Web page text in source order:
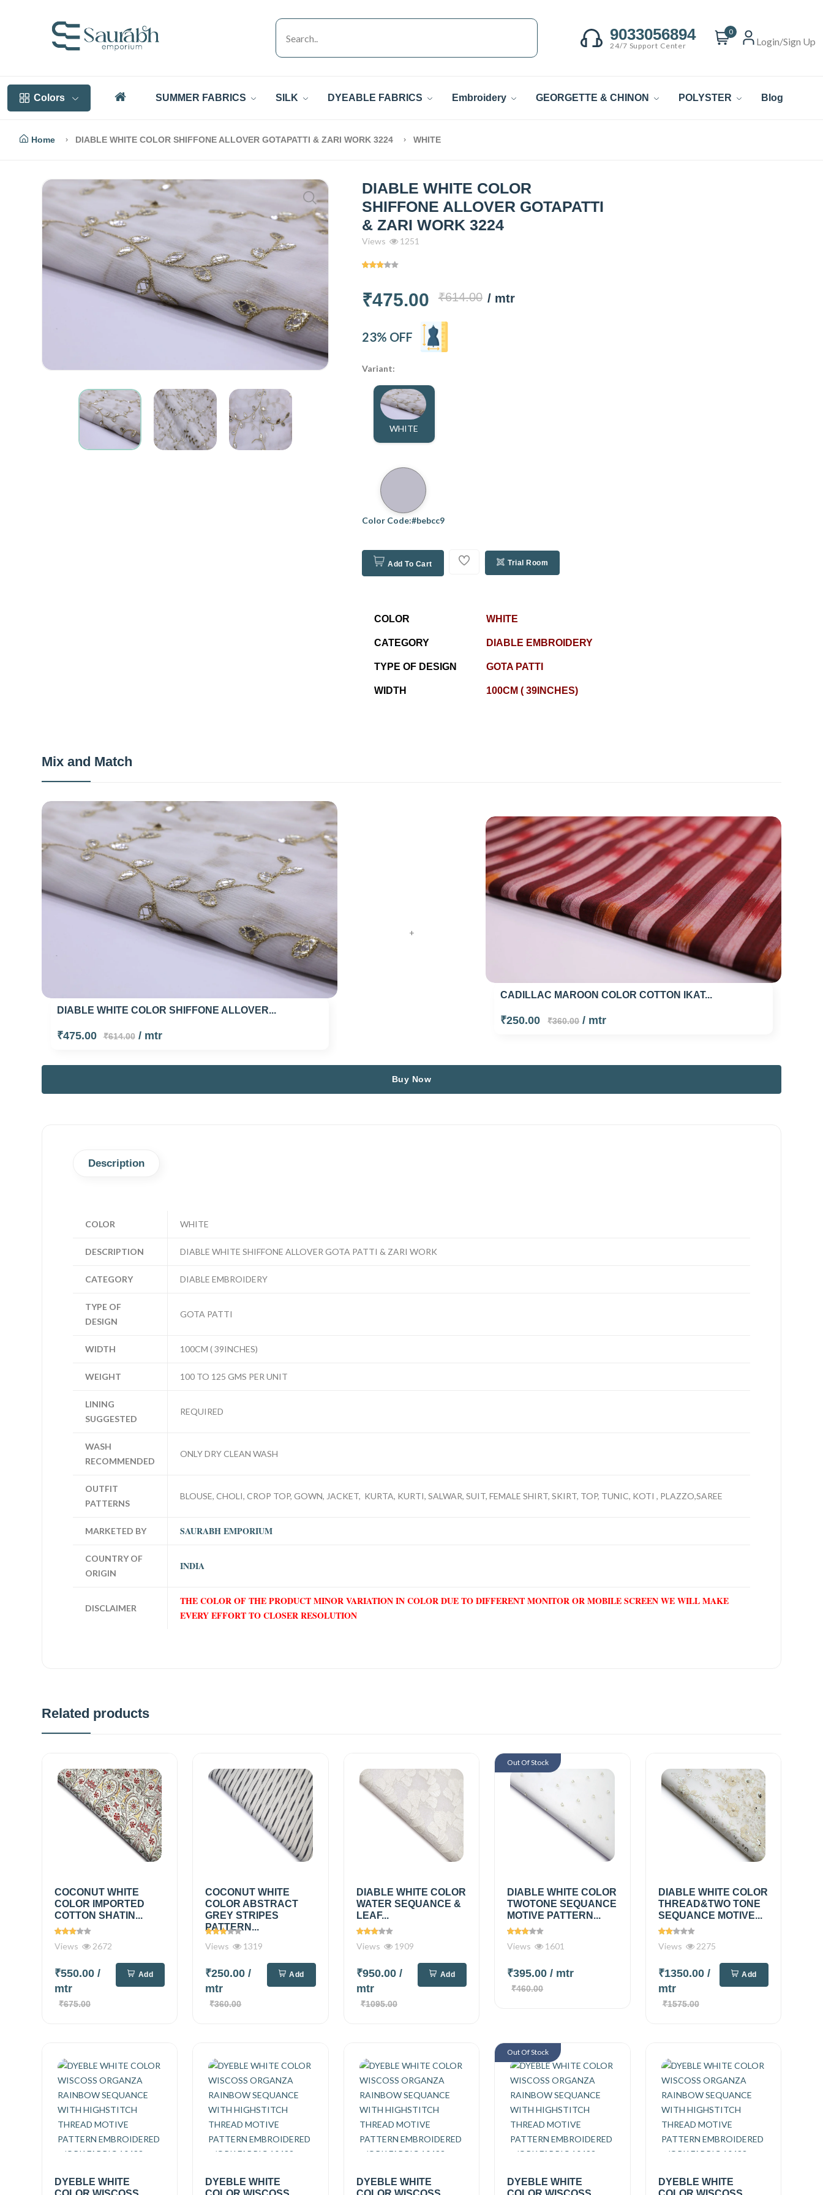
9033056894
24/7 Support Center
0
Login/Sign Up
Colors SUMMER FABRICS SILK DYEABLE FABRICS Embroidery GEORGETTE & CHINON POLYSTER Blog
Home DIABLE WHITE COLOR SHIFFONE ALLOVER GOTAPATTI & ZARI WORK 3224 WHITE
DIABLE WHITE COLOR
SHIFFONE ALLOVER GOTAPATTI
& ZARI WORK 3224
Views 1251
₹475.00 ₹614.00 / mtr
23% OFF
Variant:
WHITE
Color Code:#bebcc9
Add To Cart Trial Room
COLOR WHITE
CATEGORY DIABLE EMBROIDERY
TYPE OF DESIGN GOTA PATTI
WIDTH 100CM ( 39INCHES)
Mix and Match
DIABLE WHITE COLOR SHIFFONE ALLOVER...
₹475.00 ₹614.00/ mtr
+
CADILLAC MAROON COLOR COTTON IKAT...
₹250.00 ₹360.00/ mtr
Buy Now
Description
COLOR WHITE
DESCRIPTION DIABLE WHITE SHIFFONE ALLOVER GOTA PATTI & ZARI WORK
CATEGORY DIABLE EMBROIDERY
TYPE OF
DESIGN
GOTA PATTI
WIDTH 100CM ( 39INCHES)
WEIGHT 100 TO 125 GMS PER UNIT
LINING
SUGGESTED
REQUIRED
WASH
RECOMMENDED
ONLY DRY CLEAN WASH
OUTFIT
PATTERNS
BLOUSE, CHOLI, CROP TOP, GOWN, JACKET, KURTA, KURTI, SALWAR, SUIT, FEMALE SHIRT, SKIRT, TOP, TUNIC, KOTI , PLAZZO,SAREE
MARKETED BY SAURABH EMPORIUM
COUNTRY OF
ORIGIN
INDIA
DISCLAIMER
THE COLOR OF THE PRODUCT MINOR VARIATION IN COLOR DUE TO DIFFERENT MONITOR OR MOBILE SCREEN WE WILL MAKE
EVERY EFFORT TO CLOSER RESOLUTION
Related products
COCONUT WHITE
COLOR IMPORTED
COTTON SHATIN...
Views 2672
₹550.00 /
mtr
₹675.00
Add
COCONUT WHITE
COLOR ABSTRACT
GREY STRIPES
PATTERN...
Views
1319
₹250.00/
mtr
₹360.00
Add
DIABLE WHITE COLOR
WATER SEQUANCE &
LEAF...
Views 1909
₹950.00 /
mtr
₹1095.00
Add
DIABLE WHITE COLOR
TWOTONE SEQUANCE
MOTIVE PATTERN...
Views 1601
₹395.00/ mtr
₹460.00
Out Of Stock
DIABLE WHITE COLOR
THREAD&TWO TONE
SEQUANCE MOTIVE...
Views 2275
₹1350.00 /
mtr
₹1575.00
Add
DYEBLE WHITE
DYEBLE WHITE
DYEBLE WHITE
DYEBLE WHITE
Out Of Stock
DYEBLE WHITE